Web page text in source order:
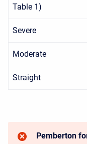
Table 1)
Severe
Moderate
Straight
Pemberton